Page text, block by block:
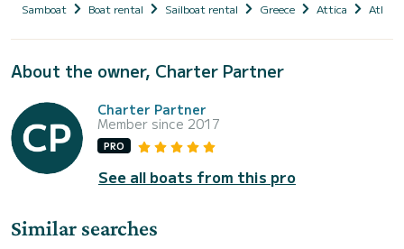
Samboat Boat rental Sailboat rental Greece Attica Athens
About the owner, Charter Partner
Charter Partner
Member since 2017
PRO
See all boats from this pro
Similar searches